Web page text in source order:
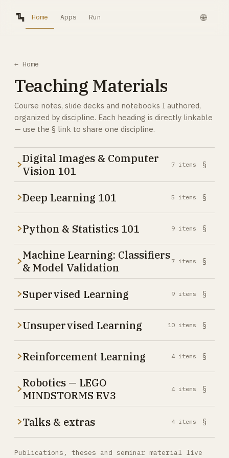
Home Apps Run 🌐
← Home
Teaching Materials
Course notes, slide decks and notebooks I authored,
organized by discipline. Each heading is directly linkable
— use the § link to share one discipline.
Digital Images & Computer
Vision 101
7 items §
Deep Learning 101 5 items §
Python & Statistics 101 9 items §
Machine Learning: Classifiers
& Model Validation
7 items §
Supervised Learning 9 items §
Unsupervised Learning 10 items §
Reinforcement Learning 4 items §
Robotics — LEGO
MINDSTORMS EV3
4 items §
Talks & extras 4 items §
Publications, theses and seminar material live